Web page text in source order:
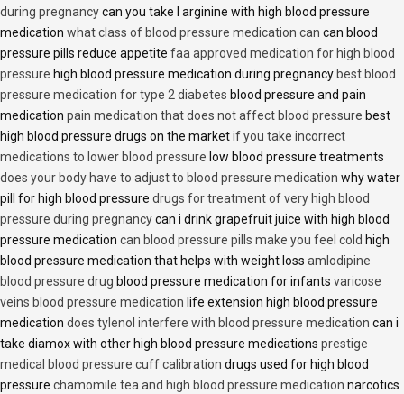
during pregnancycan you take l arginine with high blood pressure
medication what class of blood pressure medication can can blood
pressure pills reduce appetite faa approved medication for high blood
pressure high blood pressure medication during pregnancy best blood
pressure medication for type 2 diabetes blood pressure and pain
medication pain medication that does not affect blood pressure best
high blood pressure drugs on the marketif you take incorrect
medications to lower blood pressure low blood pressure treatments
does your body have to adjust to blood pressure medication why water
pill for high blood pressure drugs for treatment of very high blood
pressure during pregnancycan i drink grapefruit juice with high blood
pressure medication can blood pressure pills make you feel cold high
blood pressure medication that helps with weight loss amlodipine
blood pressure drug blood pressure medication for infants varicose
veins blood pressure medication life extension high blood pressure
medication does tylenol interfere with blood pressure medication can i
take diamox with other high blood pressure medications prestige
medical blood pressure cuff calibration drugs used for high blood
pressure chamomile tea and high blood pressure medication narcotics